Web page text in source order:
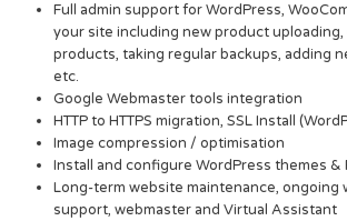
Full admin support for WordPress,
your site including new product
products, taking regular backups, adding
etc.
Google Webmaster tools integration
HTTP to HTTPS migration, SSL Install
Image compression / optimisation
Install and configure WordPress themes &
Long-term website maintenance, ongoing
support, webmaster and Virtual Assistant